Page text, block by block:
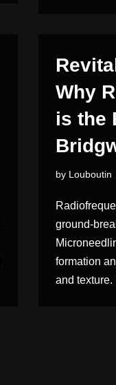
Why
is the
by Louboutin
ground-
formation
and